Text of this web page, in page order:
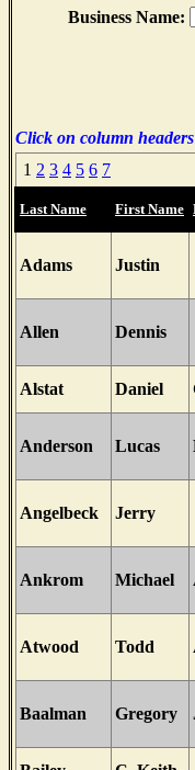
Business Name:
Click on column
1 2 3 4 5 6 7
Last Name First Name
Adams Justin
Allen Dennis
Alstat Daniel
Anderson Lucas
Angelbeck Jerry
Ankrom Michael
Atwood Todd
Baalman Gregory